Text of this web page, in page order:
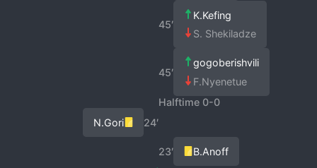
45′
K.Kefing
S. Shekiladze
45′
gogoberishvili
F.Nyenetue
Halftime 0-0
24′
N.Gori
23′ B.Anoff